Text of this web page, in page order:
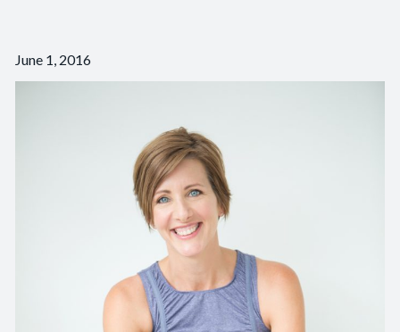
June 1, 2016